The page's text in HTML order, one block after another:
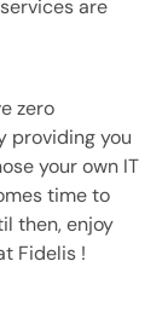
are
zero
providing you
your own IT
time to
then, enjoy
Fidelis !